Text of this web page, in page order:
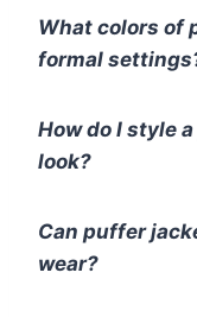
What colors of
formal
How do I style
look?
Can puffer
wear?